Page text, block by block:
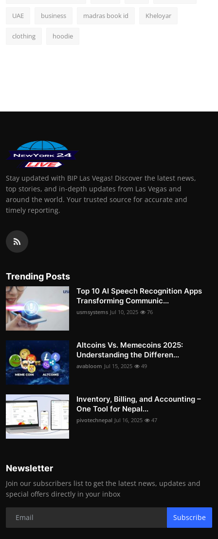
UAE business madras book id Kheloyar
clothing hoodie
Stay updated with BIP Las Vegas! Discover the latest news,
top stories, and in-depth updates from Las Vegas and
around the world. Your trusted source for accurate and
timely reporting.
Trending Posts
Top 10 AI Speech Recognition Apps
Transforming Communic...
usmsystems Jul 10, 2025 76
Altcoins Vs. Memecoins 2025:
Understanding the Differen...
avabloom Jul 15, 2025 49
Inventory, Billing, and Accounting –
One Tool for Nepal...
pivotechnepal Jul 16, 2025 47
Newsletter
Join our subscribers list to get the latest news, updates and
special offers directly in your inbox
Subscribe